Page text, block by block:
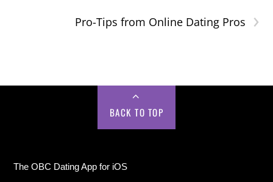
›
Pro-Tips from Online Dating Pros
BACK TO TOP
The OBC Dating App for iOS